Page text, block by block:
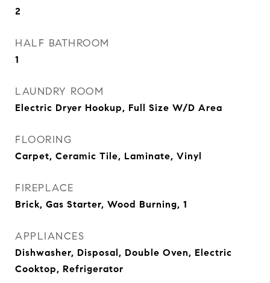
2
HALF BATHROOM
1
LAUNDRY ROOM
Electric Dryer Hookup, Full Size W/D Area
FLOORING
Carpet, Ceramic Tile, Laminate, Vinyl
FIREPLACE
Brick, Gas Starter, Wood Burning, 1
APPLIANCES
Dishwasher, Disposal, Double Oven, Electric
Cooktop, Refrigerator